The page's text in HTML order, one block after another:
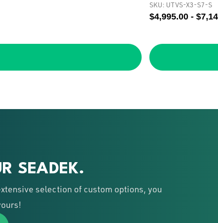
SKU: UTVS-X3-S7-S
$4,995.00 -
SEADEK.
selection of custom options, you